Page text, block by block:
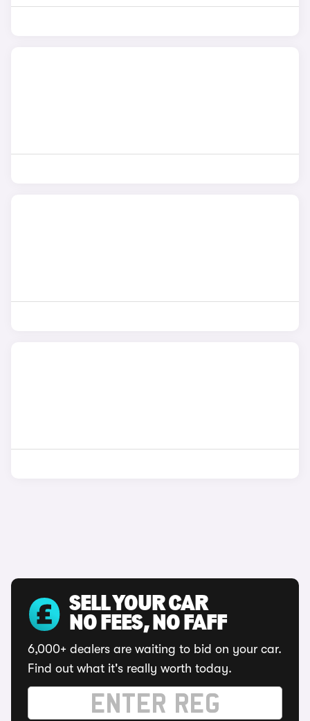
SELL YOUR CAR
NO FEES, NO FAFF
6,000+ dealers are waiting to bid on your car.
Find out what it's really worth today.